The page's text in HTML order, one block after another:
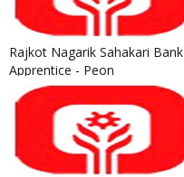
Rajkot Nagarik Sahakari Bank
Apprentice - Peon
Recruitment 2021